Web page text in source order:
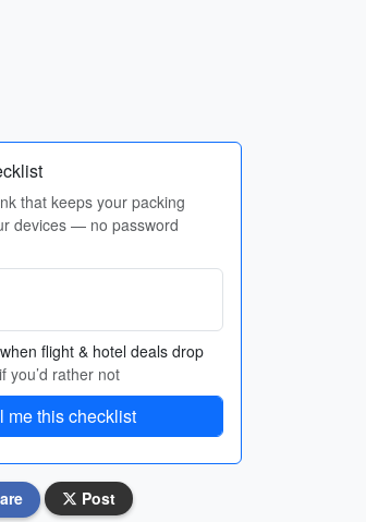
that keeps your packing
devices — no password
flight & hotel deals drop
you’d rather not
me this checklist
Post